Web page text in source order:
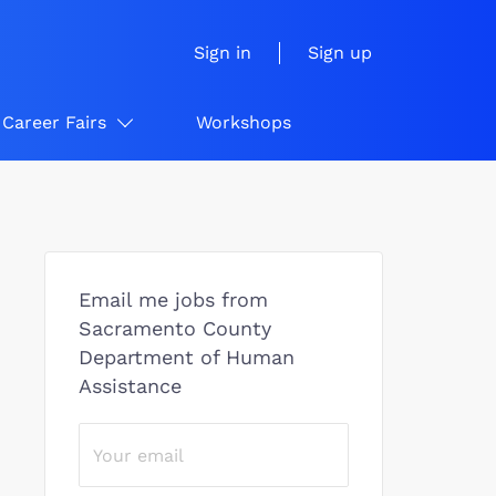
Sign in Sign up
Career Fairs Workshops
Email me jobs from
Sacramento County
Department of Human
Assistance